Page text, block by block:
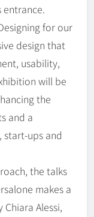
entrance.
for our
design that
usability,
will be
the
and a
ups and
the talks
makes a
Alessi,